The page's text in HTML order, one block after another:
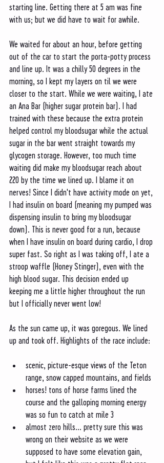
starting line. Getting there at 5 am was fine
with us; but we did have to wait for awhile.
We waited for about an hour, before getting
out of the car to start the porta-potty process
and line up. It was a chilly 50 degrees in the
morning, so I kept my layers on til we were
closer to the start. While we were waiting, I ate
an Ana Bar (higher sugar protein bar). I had
trained with these because the extra protein
helped control my bloodsugar while the actual
sugar in the bar went straight towards my
glycogen storage. However, too much time
waiting did make my bloodsugar reach about
220 by the time we lined up. I blame it on
nerves! Since I didn't have activity mode on yet,
I had insulin on board (meaning my pumped was
dispensing insulin to bring my bloodsugar
down). This is never good for a run, because
when I have insulin on board during cardio, I drop
super fast. So right as I was taking off, I ate a
stroop waffle (Honey Stinger), even with the
high blood sugar. This decision ended up
keeping me a little higher throughout the run
but I officially never went low!
As the sun came up, it was goregous. We lined
up and took off. Highlights of the race include:
scenic, picture-esque views of the Teton
range, snow capped mountains, and fields
horses! tons of horse farms lined the
course and the galloping morning energy
was so fun to catch at mile 3
almost zero hills... pretty sure this was
wrong on their website as we were
supposed to have some elevation gain,